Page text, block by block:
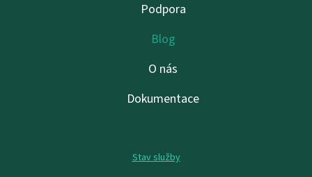
Podpora
Blog
O nás
Dokumentace
Stav služby